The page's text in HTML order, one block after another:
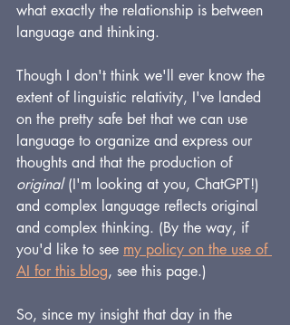
what exactly the relationship is between
language and thinking.
Though I don't think we'll ever know the
extent of linguistic relativity, I've landed
on the pretty safe bet that we can use
language to organize and express our
thoughts and that the production of
original (I'm looking at you, ChatGPT!)
and complex language reflects original
and complex thinking. (By the way, if
you'd like to see my policy on the use of
AI for this blog, see this page.)
So, since my insight that day in the